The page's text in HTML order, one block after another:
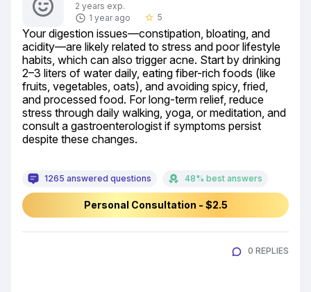
2 years exp.
1 year ago
star_border 5
Your digestion issues—constipation, bloating, and
acidity—are likely related to stress and poor lifestyle
habits, which can also trigger acne. Start by drinking
2–3 liters of water daily, eating fiber-rich foods (like
fruits, vegetables, oats), and avoiding spicy, fried,
and processed food. For long-term relief, reduce
stress through daily walking, yoga, or meditation, and
consult a gastroenterologist if symptoms persist
despite these changes.
1265 answered questions 48% best answers
Personal Consultation - $2.5
0 REPLIES